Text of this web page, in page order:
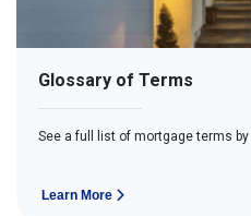
Glossary of Terms
See a full list of mortgage terms
Learn More